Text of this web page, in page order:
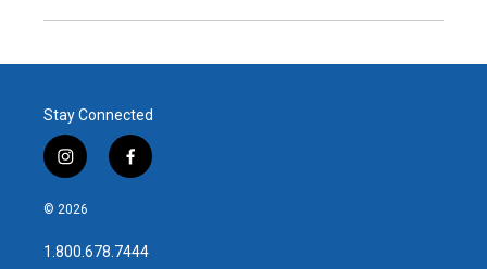
Stay Connected
i
n
s
a
g
f
a
b
o
© 2026
1.800.678.7444